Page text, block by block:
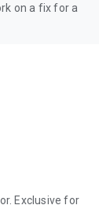
on a fix for a
Exclusive for